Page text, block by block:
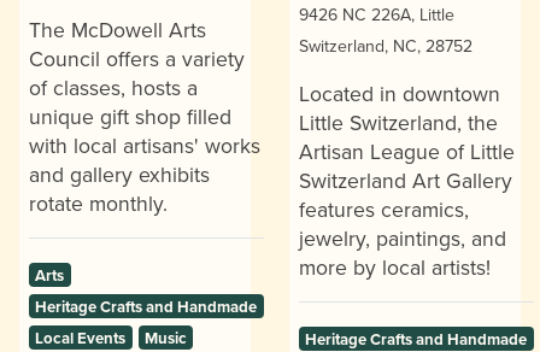
The McDowell Arts
Council offers a variety
of classes, hosts a
unique gift shop filled
with local artisans' works
and gallery exhibits
rotate monthly.
Arts
Heritage Crafts and Handmade
Local Events
Music
9426 NC 226A, Little
Switzerland, NC, 28752
Located in downtown
Little Switzerland, the
Artisan League of Little
Switzerland Art Gallery
features ceramics,
jewelry, paintings, and
more by local artists!
Heritage Crafts and Handmade